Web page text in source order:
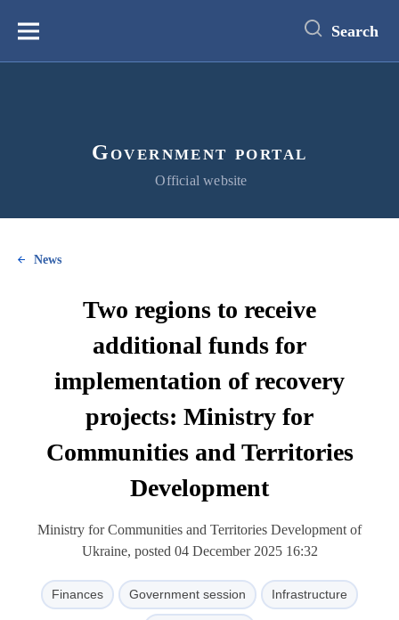
content
Меню Search
Government portal
Official website
News
Two regions to receive
additional funds for
implementation of recovery
projects: Ministry for
Communities and Territories
Development
Ministry for Communities and Territories Development of
Ukraine, posted 04 December 2025 16:32
Finances Government session Infrastructure